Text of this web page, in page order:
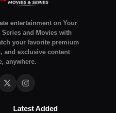
entertainment on Your
and Movies with
your favorite premium
and exclusive content
anywhere.
Latest Added